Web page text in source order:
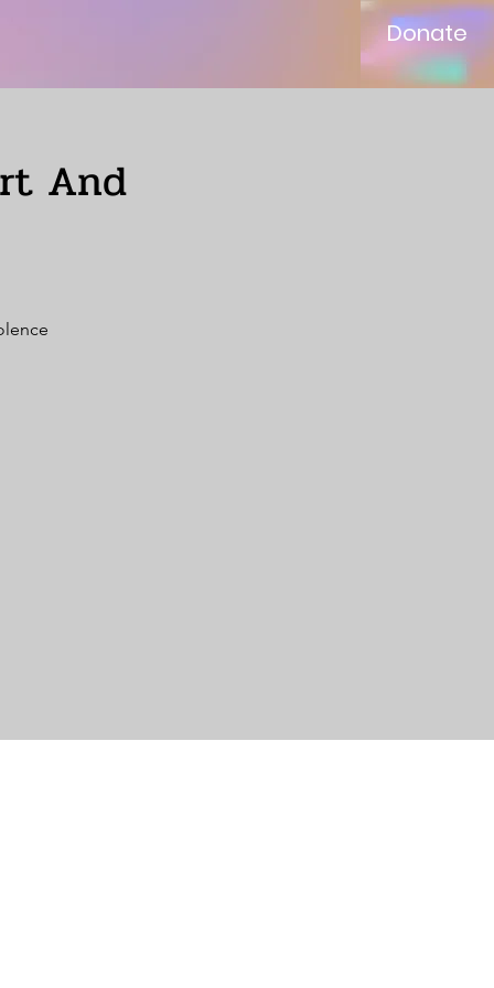
Donate
And